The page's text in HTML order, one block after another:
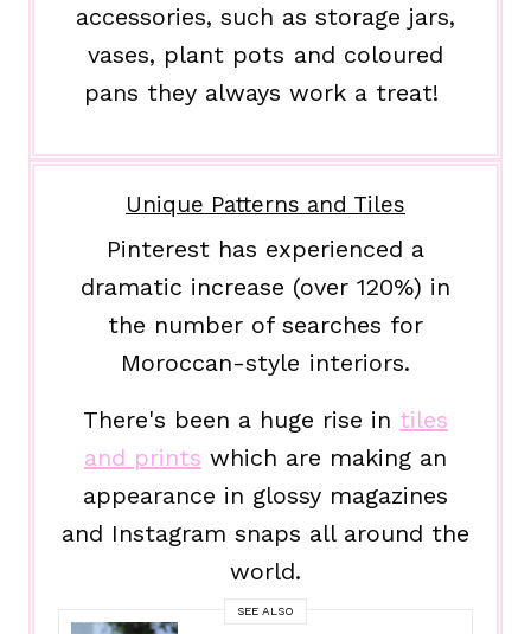
accessories, such as storage jars,
vases, plant pots and coloured
pans they always work a treat!
Unique Patterns and Tiles
Pinterest has experienced a
dramatic increase (over 120%) in
the number of searches for
Moroccan-style interiors.
There's been a huge rise in tiles
and prints which are making an
appearance in glossy magazines
and Instagram snaps all around the
world.
SEE ALSO